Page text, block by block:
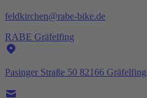
feldkirchen@rabe-bike.de
RABE Gräfelfing
Pasinger Straße 50 82166 Gräfelfing